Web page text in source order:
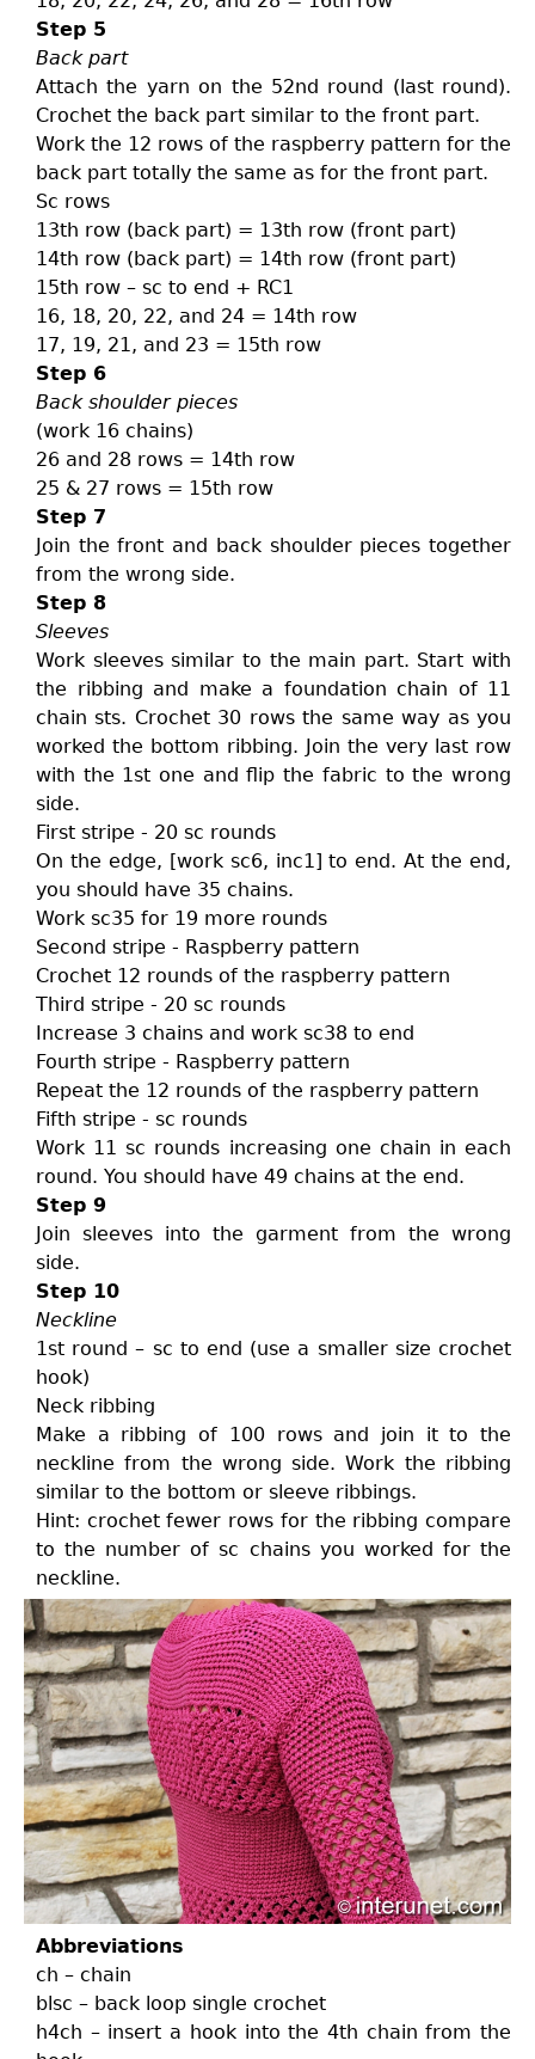
Step 5
Back part
Attach the yarn on the 52nd round (last round).
Crochet the back part similar to the front part.
Work the 12 rows of the raspberry pattern for the
back part totally the same as for the front part.
Sc rows
13th row (back part) = 13th row (front part)
14th row (back part) = 14th row (front part)
15th row – sc to end + RC1
16, 18, 20, 22, and 24 = 14th row
17, 19, 21, and 23 = 15th row
Step 6
Back shoulder pieces
(work 16 chains)
26 and 28 rows = 14th row
25 & 27 rows = 15th row
Step 7
Join the front and back shoulder pieces together
from the wrong side.
Step 8
Sleeves
Work sleeves similar to the main part. Start with
the ribbing and make a foundation chain of 11
chain sts. Crochet 30 rows the same way as you
worked the bottom ribbing. Join the very last row
with the 1st one and flip the fabric to the wrong
side.
First stripe - 20 sc rounds
On the edge, [work sc6, inc1] to end. At the end,
you should have 35 chains.
Work sc35 for 19 more rounds
Second stripe - Raspberry pattern
Crochet 12 rounds of the raspberry pattern
Third stripe - 20 sc rounds
Increase 3 chains and work sc38 to end
Fourth stripe - Raspberry pattern
Repeat the 12 rounds of the raspberry pattern
Fifth stripe - sc rounds
Work 11 sc rounds increasing one chain in each
round. You should have 49 chains at the end.
Step 9
Join sleeves into the garment from the wrong
side.
Step 10
Neckline
1st round – sc to end (use a smaller size crochet
hook)
Neck ribbing
Make a ribbing of 100 rows and join it to the
neckline from the wrong side. Work the ribbing
similar to the bottom or sleeve ribbings.
Hint: crochet fewer rows for the ribbing compare
to the number of sc chains you worked for the
neckline.
Abbreviations
ch – chain
blsc – back loop single crochet
h4ch – insert a hook into the 4th chain from the